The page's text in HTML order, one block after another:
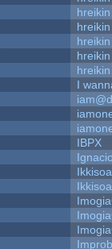
hreikin
hreikin
hreikin
hreikin
hreikin
I
IBPX